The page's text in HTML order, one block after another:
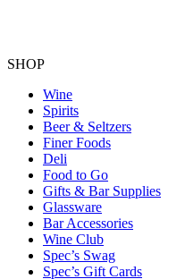
SHOP
Wine
Spirits
Beer & Seltzers
Finer Foods
Deli
Food to Go
Gifts & Bar Supplies
Glassware
Bar Accessories
Wine Club
Spec’s Swag
Spec’s Gift Cards